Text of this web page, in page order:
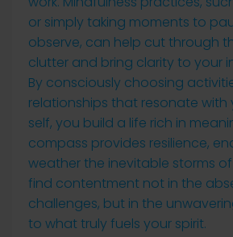
or simply taking moments to
observe, can help cut through
clutter and bring clarity to your
By consciously choosing
relationships that resonate
self, you build a life rich in
compass provides resilience,
weather the inevitable storms
find contentment not in the
challenges, but in the
to what truly fuels your spirit.